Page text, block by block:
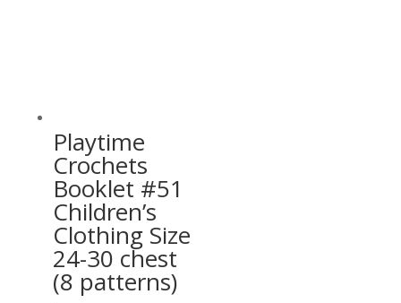
Playtime
Crochets
Booklet #51
Children’s
Clothing Size
24-30 chest
(8 patterns)